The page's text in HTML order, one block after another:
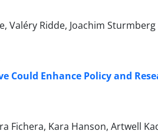
Valéry Ridde, Joachim Sturmberg
Could Enhance Policy and
Fichera, Kara Hanson, Artwell